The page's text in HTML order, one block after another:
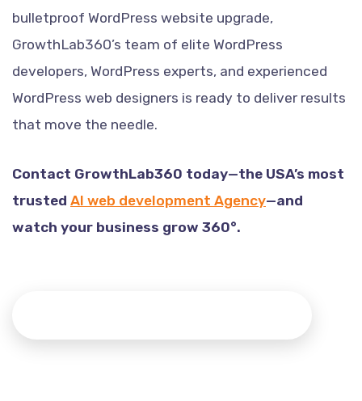
bulletproof WordPress website upgrade,
GrowthLab360’s team of elite WordPress
developers, WordPress experts, and experienced
WordPress web designers is ready to deliver results
that move the needle.
Contact GrowthLab360 today—the USA’s most
trusted AI web development Agency—and
watch your business grow 360°.